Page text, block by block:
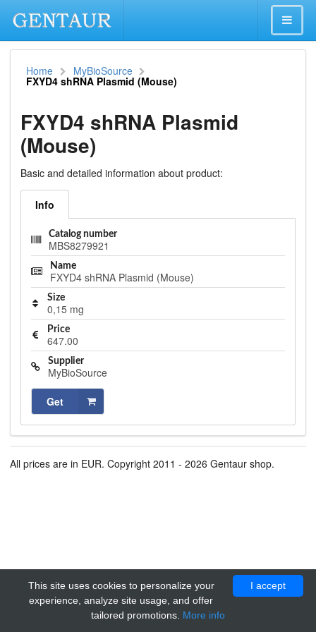
Home MyBioSource
FXYD4 shRNA Plasmid (Mouse)
FXYD4 shRNA Plasmid
(Mouse)
Basic and detailed information about product:
Info
Catalog number
MBS8279921
Name
FXYD4 shRNA Plasmid (Mouse)
Size
0,15 mg
Price
647.00
Supplier
MyBioSource
Get
All prices are in EUR. Copyright 2011 - 2026 Gentaur shop.
I accept
This site uses cookies to personalize your
experience, analyze site usage, and offer
tailored promotions. More info